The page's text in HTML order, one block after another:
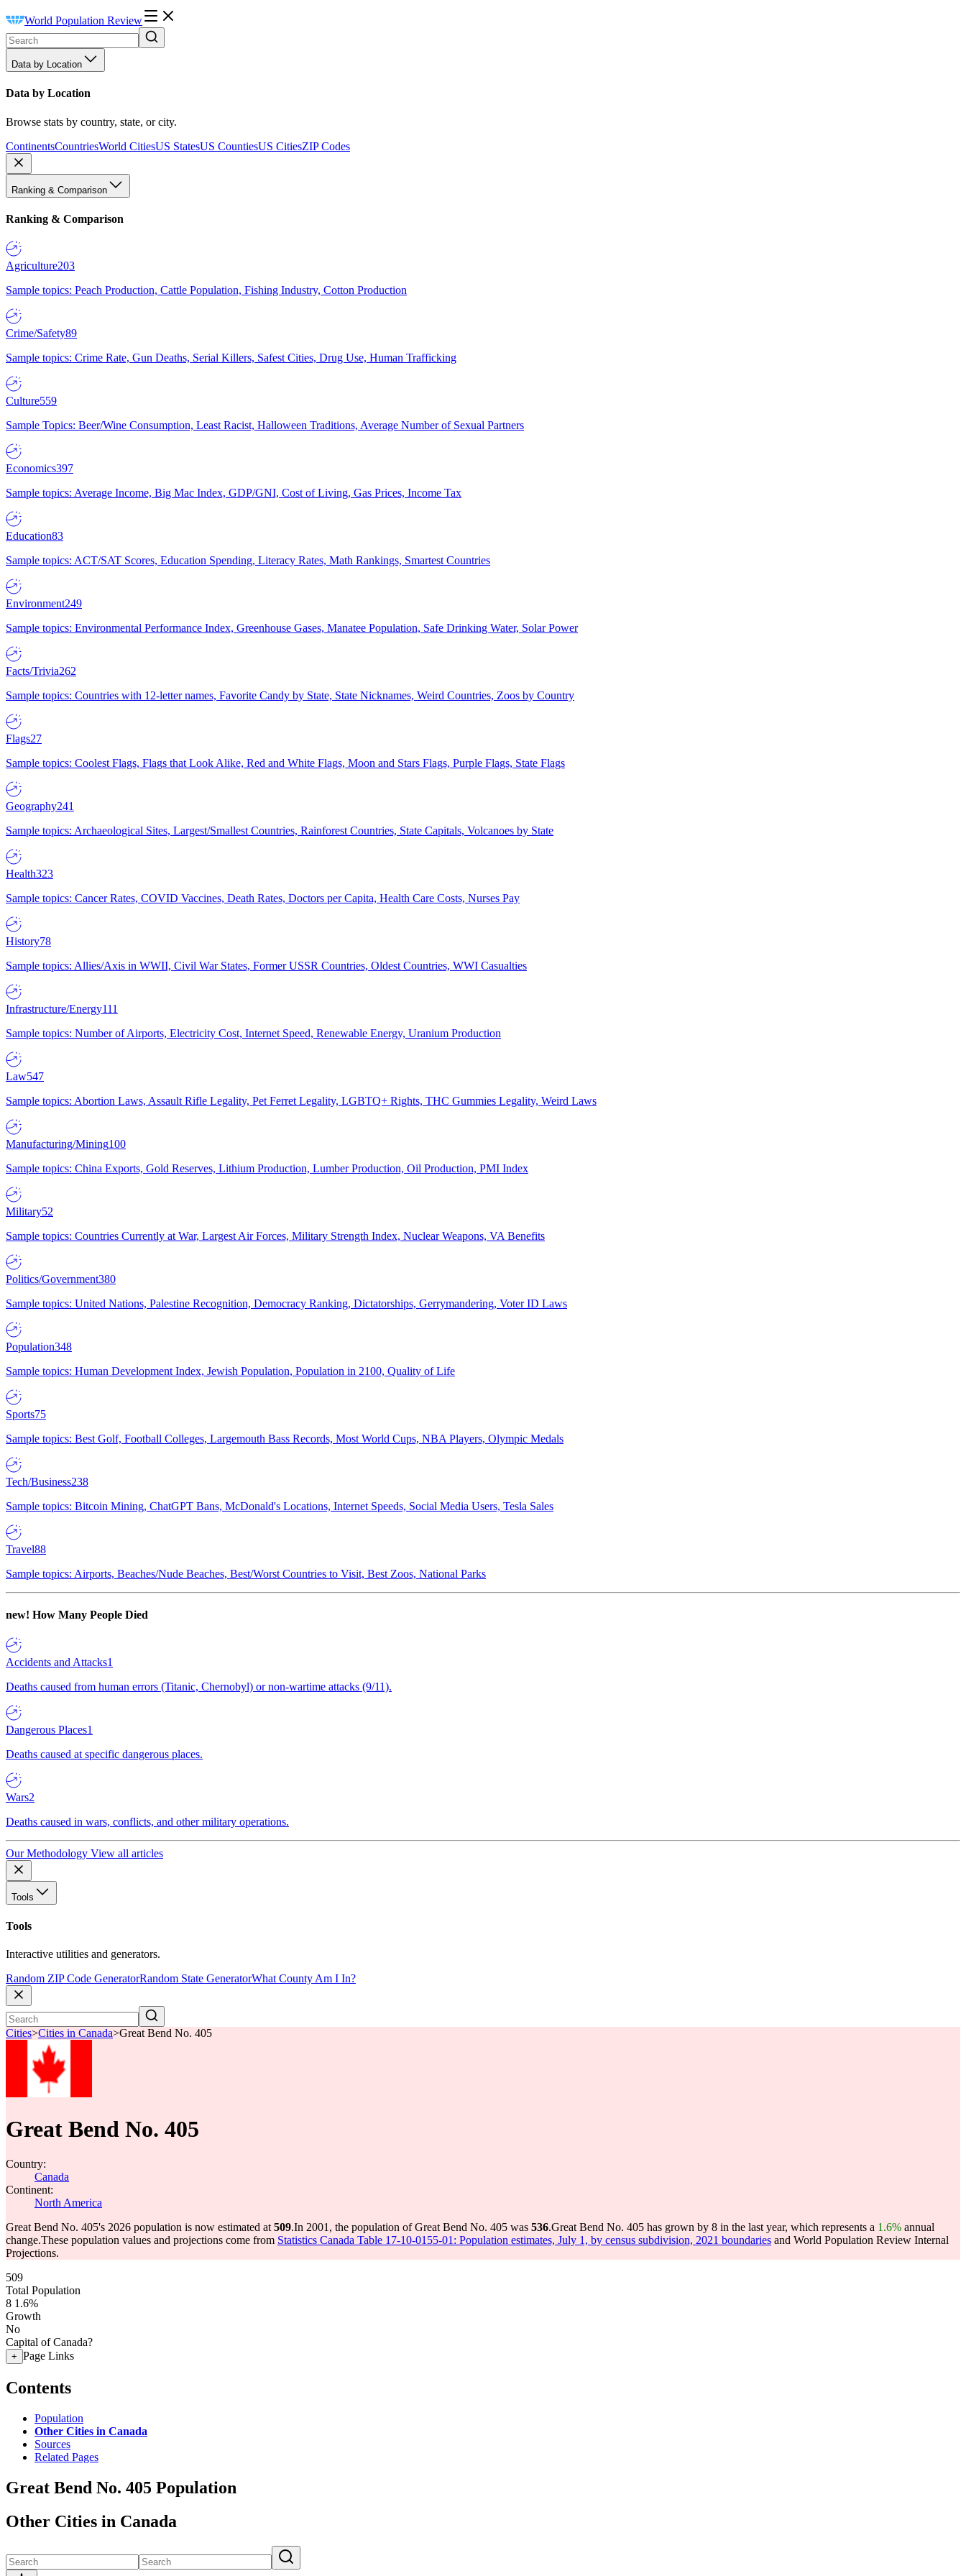
World Population Review
Data by Location
Data by Location
Browse stats by country, state, or city.
ContinentsCountriesWorld CitiesUS StatesUS CountiesUS CitiesZIP Codes
Ranking & Comparison
Ranking & Comparison
Agriculture203
Sample topics: Peach Production, Cattle Population, Fishing Industry, Cotton Production
Crime/Safety89
Sample topics: Crime Rate, Gun Deaths, Serial Killers, Safest Cities, Drug Use, Human Trafficking
Culture559
Sample Topics: Beer/Wine Consumption, Least Racist, Halloween Traditions, Average Number of Sexual Partners
Economics397
Sample topics: Average Income, Big Mac Index, GDP/GNI, Cost of Living, Gas Prices, Income Tax
Education83
Sample topics: ACT/SAT Scores, Education Spending, Literacy Rates, Math Rankings, Smartest Countries
Environment249
Sample topics: Environmental Performance Index, Greenhouse Gases, Manatee Population, Safe Drinking Water, Solar Power
Facts/Trivia262
Sample topics: Countries with 12-letter names, Favorite Candy by State, State Nicknames, Weird Countries, Zoos by Country
Flags27
Sample topics: Coolest Flags, Flags that Look Alike, Red and White Flags, Moon and Stars Flags, Purple Flags, State Flags
Geography241
Sample topics: Archaeological Sites, Largest/Smallest Countries, Rainforest Countries, State Capitals, Volcanoes by State
Health323
Sample topics: Cancer Rates, COVID Vaccines, Death Rates, Doctors per Capita, Health Care Costs, Nurses Pay
History78
Sample topics: Allies/Axis in WWII, Civil War States, Former USSR Countries, Oldest Countries, WWI Casualties
Infrastructure/Energy111
Sample topics: Number of Airports, Electricity Cost, Internet Speed, Renewable Energy, Uranium Production
Law547
Sample topics: Abortion Laws, Assault Rifle Legality, Pet Ferret Legality, LGBTQ+ Rights, THC Gummies Legality, Weird Laws
Manufacturing/Mining100
Sample topics: China Exports, Gold Reserves, Lithium Production, Lumber Production, Oil Production, PMI Index
Military52
Sample topics: Countries Currently at War, Largest Air Forces, Military Strength Index, Nuclear Weapons, VA Benefits
Politics/Government380
Sample topics: United Nations, Palestine Recognition, Democracy Ranking, Dictatorships, Gerrymandering, Voter ID Laws
Population348
Sample topics: Human Development Index, Jewish Population, Population in 2100, Quality of Life
Sports75
Sample topics: Best Golf, Football Colleges, Largemouth Bass Records, Most World Cups, NBA Players, Olympic Medals
Tech/Business238
Sample topics: Bitcoin Mining, ChatGPT Bans, McDonald's Locations, Internet Speeds, Social Media Users, Tesla Sales
Travel88
Sample topics: Airports, Beaches/Nude Beaches, Best/Worst Countries to Visit, Best Zoos, National Parks
new! How Many People Died
Accidents and Attacks1
Deaths caused from human errors (Titanic, Chernobyl) or non-wartime attacks (9/11).
Dangerous Places1
Deaths caused at specific dangerous places.
Wars2
Deaths caused in wars, conflicts, and other military operations.
Our Methodology View all articles
Tools
Tools
Interactive utilities and generators.
Random ZIP Code GeneratorRandom State GeneratorWhat County Am I In?
Cities>Cities in Canada>Great Bend No. 405
Great Bend No. 405
Country:
Canada
Continent:
North America
Great Bend No. 405's 2026 population is now estimated at 509.In 2001, the population of Great Bend No. 405 was 536.Great Bend No. 405 has grown by 8 in the last year, which represents a 1.6% annual
change.These population values and projections come from Statistics Canada Table 17-10-0155-01: Population estimates, July 1, by census subdivision, 2021 boundaries and World Population Review Internal
Projections.
509
Total Population
8 1.6%
Growth
No
Capital of Canada?
+ Page Links
Contents
Population
Other Cities in Canada
Sources
Related Pages
Great Bend No. 405 Population
Other Cities in Canada